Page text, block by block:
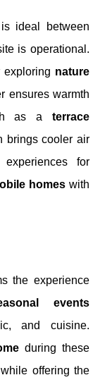
ideal between
is operational.
exploring nature
ensures warmth
as a terrace
brings cooler air
for
homeswith
the experience
events
and cuisine.
during these
offering the